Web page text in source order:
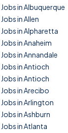
Jobs in Albuquerque
Jobs in Allen
Jobs in Alpharetta
Jobs in Anaheim
Jobs in Annandale
Jobs in Antioch
Jobs in Antioch
Jobs in Arecibo
Jobs in Arlington
Jobs in Ashburn
Jobs in Atlanta